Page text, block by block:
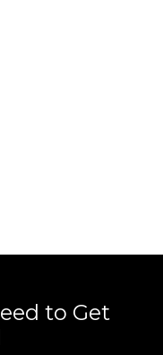
to Get